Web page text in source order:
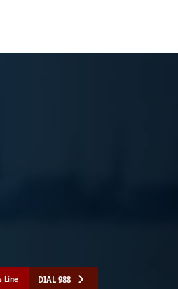
Line DIAL 988